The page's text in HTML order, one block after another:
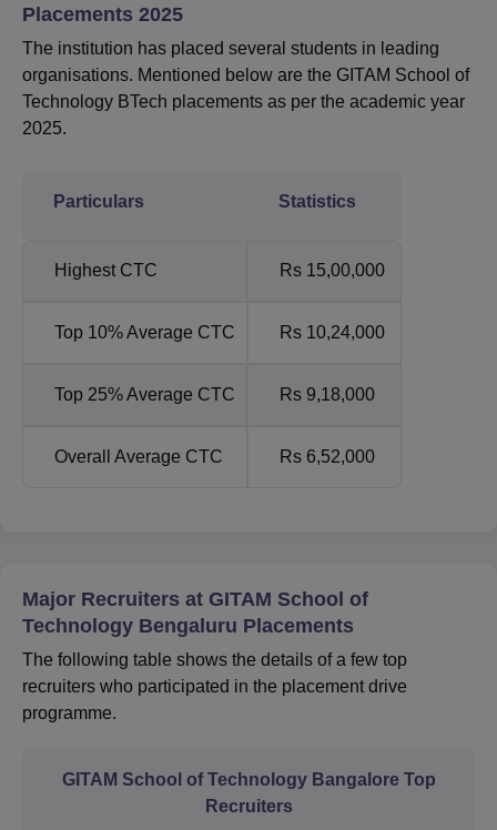
Placements 2025
The institution has placed several students in leading
organisations. Mentioned below are the GITAM School of
Technology BTech placements as per the academic year
2025.
Particulars Statistics
Highest CTC Rs 15,00,000
Top 10% Average CTC Rs 10,24,000
Top 25% Average CTC Rs 9,18,000
Overall Average CTC Rs 6,52,000
Major Recruiters at GITAM School of
Technology Bengaluru Placements
The following table shows the details of a few top
recruiters who participated in the placement drive
programme.
GITAM School of Technology Bangalore Top
Recruiters